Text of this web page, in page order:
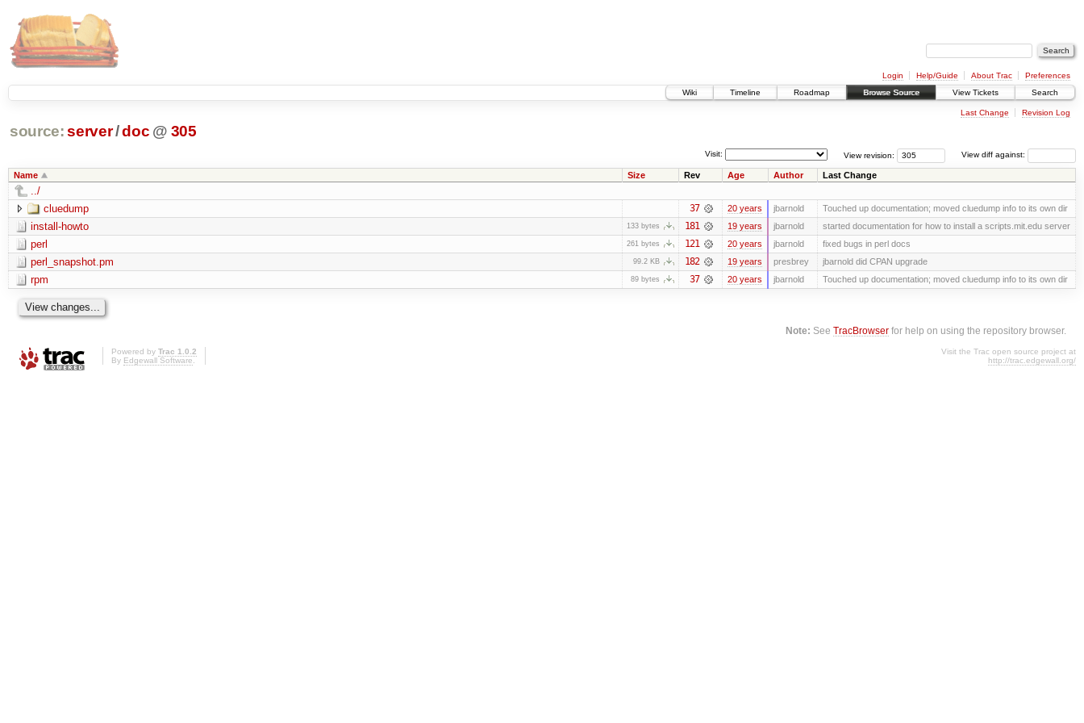
Login Help/Guide About Trac
Preferences
Wiki
Timeline Roadmap Browse Source View Tickets Search
Last Change Revision Log
source: server/doc @ 305
View diff against:
View revision:
Visit:
Name Size Rev Age Author Last Change
../
cluedump
37 20 years jbarnold Touched up documentation; moved cluedump info to its own dir
install-howto 133 bytes 181 19 years jbarnold started documentation for how to install a scripts.mit.edu server
perl 261 bytes 121 20 years jbarnold fixed bugs in perl docs
perl_snapshot.pm 99.2 KB 182 19 years presbrey jbarnold did CPAN upgrade
rpm 89 bytes 37 20 years jbarnold Touched up documentation; moved cluedump info to its own dir
Note: SeeTracBrowser for help on using the repository browser.
Powered by Trac 1.0.2
By Edgewall Software.
Visit the Trac open source project at
http://trac.edgewall.org/